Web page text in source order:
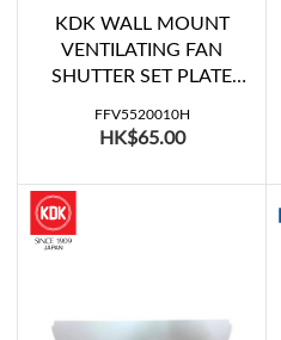
KDK WALL MOUNT
VENTILATING FAN
SHUTTER SET PLATE
(30ALF07, 30AUH07,
30RGE07)
FFV5520010H
HK$65.00